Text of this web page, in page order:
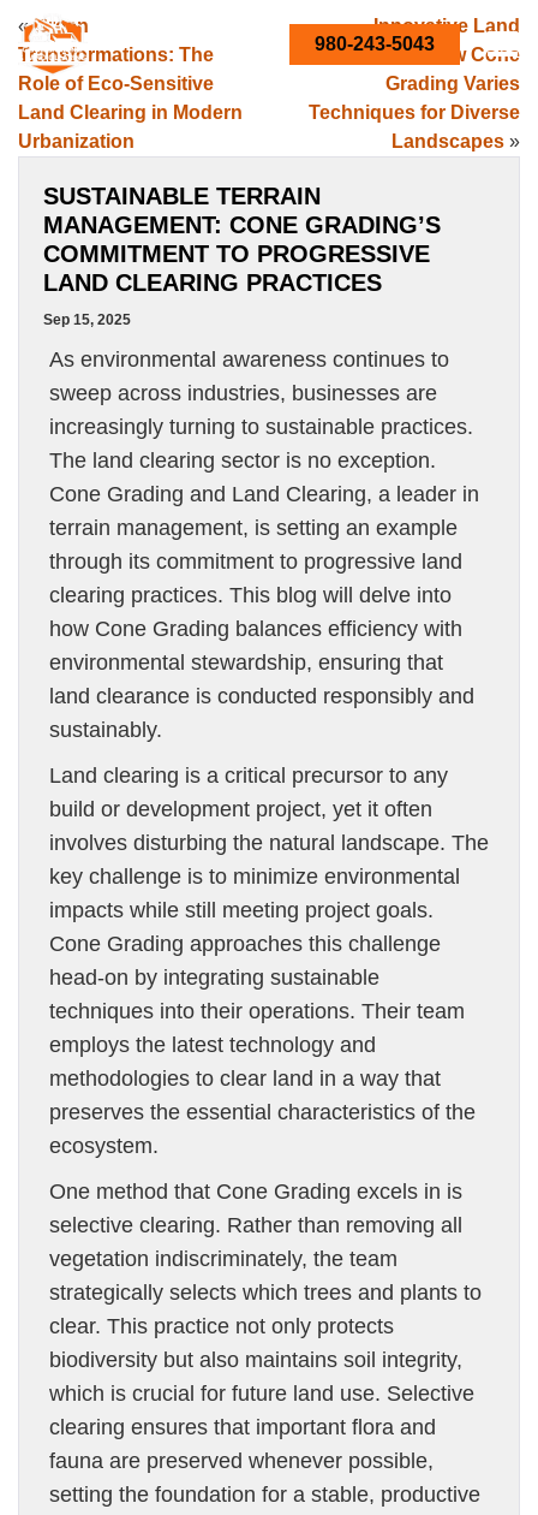
980-243-5043
«Green
Transformations: The
Role of Eco-Sensitive
Land Clearing in Modern
Urbanization
Innovative Land
Solutions: How Cone
Grading Varies
Techniques for Diverse
Landscapes »
SUSTAINABLE TERRAIN
MANAGEMENT: CONE GRADING’S
COMMITMENT TO PROGRESSIVE
LAND CLEARING PRACTICES
Sep 15, 2025
As environmental awareness continues to
sweep across industries, businesses are
increasingly turning to sustainable practices.
The land clearing sector is no exception.
Cone Grading and Land Clearing, a leader in
terrain management, is setting an example
through its commitment to progressive land
clearing practices. This blog will delve into
how Cone Grading balances efficiency with
environmental stewardship, ensuring that
land clearance is conducted responsibly and
sustainably.
Land clearing is a critical precursor to any
build or development project, yet it often
involves disturbing the natural landscape. The
key challenge is to minimize environmental
impacts while still meeting project goals.
Cone Grading approaches this challenge
head-on by integrating sustainable
techniques into their operations. Their team
employs the latest technology and
methodologies to clear land in a way that
preserves the essential characteristics of the
ecosystem.
One method that Cone Grading excels in is
selective clearing. Rather than removing all
vegetation indiscriminately, the team
strategically selects which trees and plants to
clear. This practice not only protects
biodiversity but also maintains soil integrity,
which is crucial for future land use. Selective
clearing ensures that important flora and
fauna are preserved whenever possible,
setting the foundation for a stable, productive